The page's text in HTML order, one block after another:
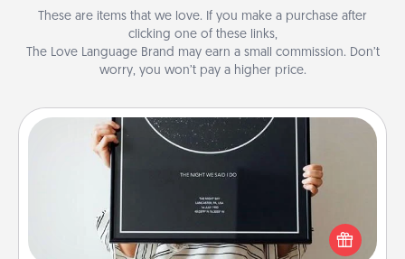
These are items that we love. If you make a purchase after
clicking one of these links,
The Love Language Brand may earn a small commission. Don’t
worry, you won’t pay a higher price.
Night Sky Poster & More
Honor a special memory by ordering a framed
poster of the night sky from wherever you were on
that very date! It’s a beautiful and romantic way to